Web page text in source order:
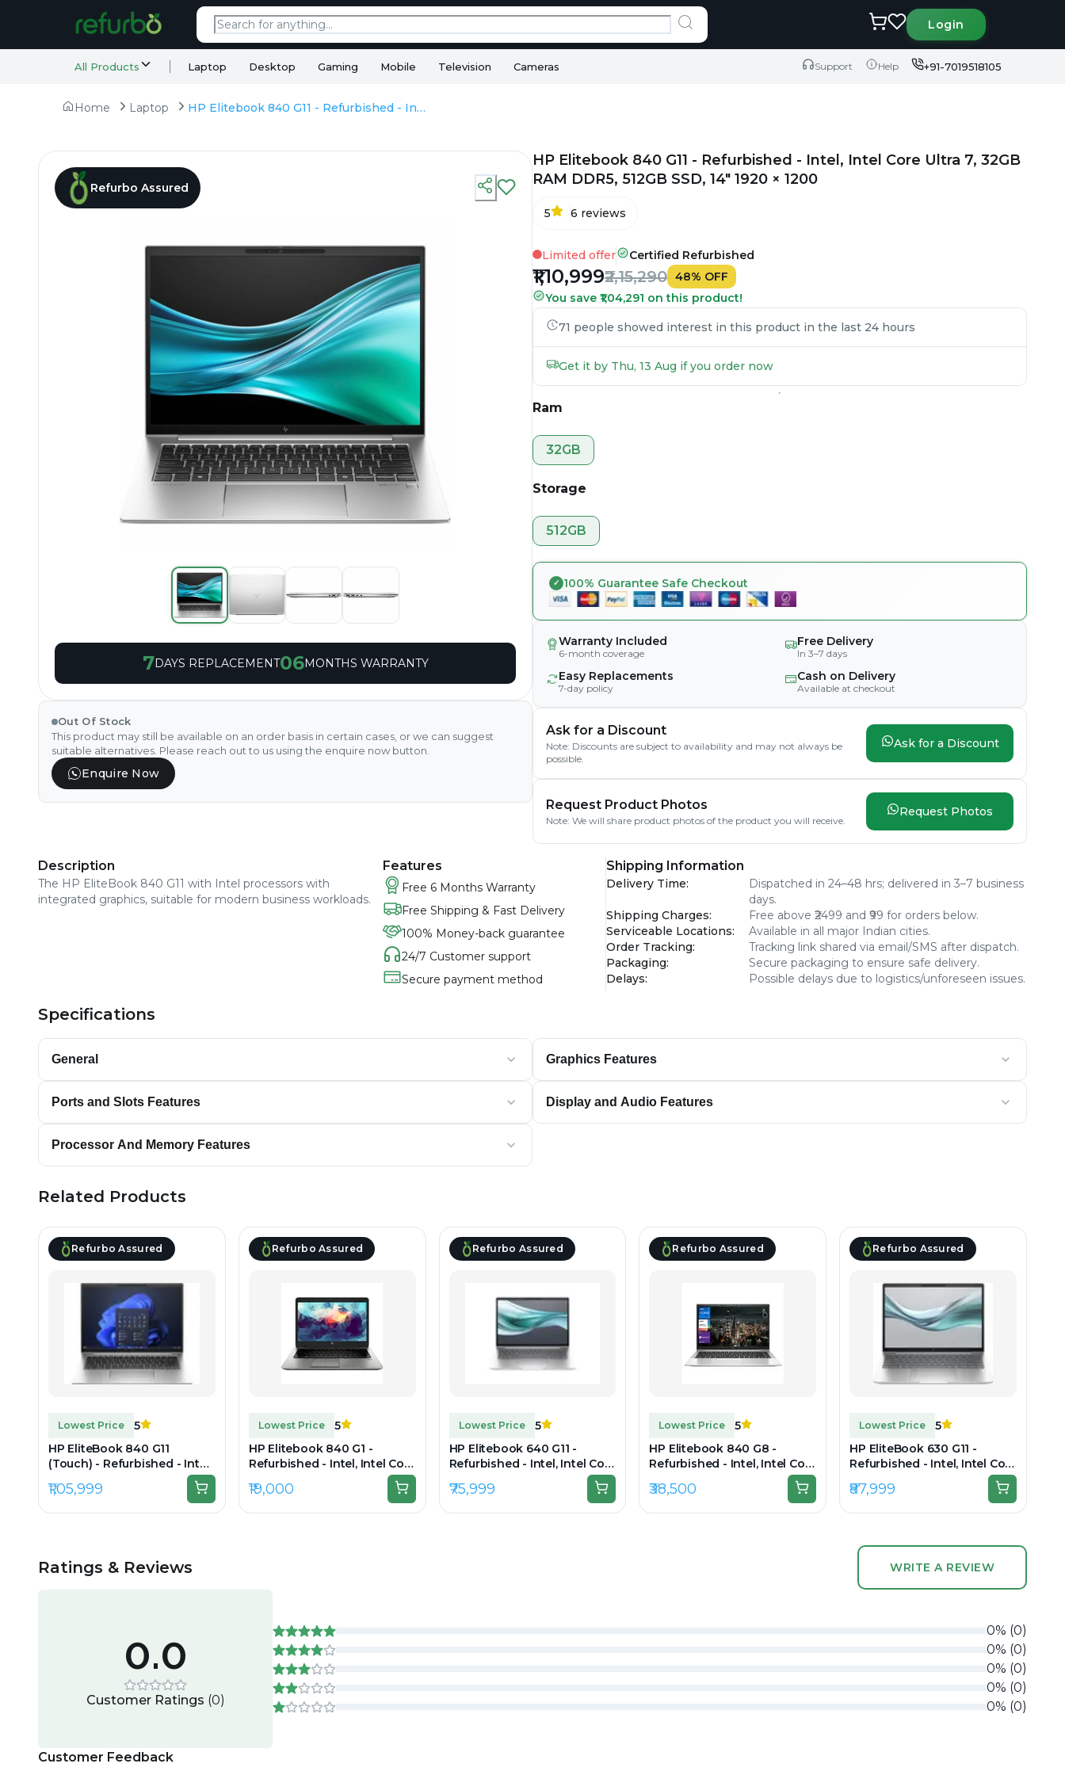
Login
All Products Laptop Desktop Gaming Mobile Television Cameras Support Help +91-7019518105
Home Laptop HP Elitebook 840 G11 - Refurbished - Intel, Intel Core Ultra 7, 32GB RAM DDR5, 512GB SSD, 14" 1920 × 1200
Refurbo Assured
7DAYS REPLACEMENT06MONTHS WARRANTY
Out Of Stock
This product may still be available on an order basis in certain cases, or we can suggest
suitable alternatives. Please reach out to us using the enquire now button.
Enquire Now
HP Elitebook 840 G11 - Refurbished - Intel, Intel Core Ultra 7, 32GB
RAM DDR5, 512GB SSD, 14" 1920 × 1200
5 6 reviews
Limited offer Certified Refurbished
₹1,10,999₹2,15,290 48% OFF
You save ₹1,04,291 on this product!
71 people showed interest in this product in the last 24 hours
Get it by Thu, 13 Aug if you order now
Ram
32GB
Storage
512GB
100% Guarantee Safe Checkout
Warranty Included
6-month coverage
Free Delivery
In 3–7 days
Easy Replacements
7-day policy
Cash on Delivery
Available at checkout
Ask for a Discount
Note: Discounts are subject to availability and may not always be
possible.
Ask for a Discount
Request Product Photos
Note: We will share product photos of the product you will receive.
Request Photos
Description
The HP EliteBook 840 G11 with Intel processors with
integrated graphics, suitable for modern business workloads.
Features
Free 6 Months Warranty
Free Shipping & Fast Delivery
100% Money-back guarantee
24/7 Customer support
Secure payment method
Shipping Information
Delivery Time:
Dispatched in 24–48 hrs; delivered in 3–7 business
days.
Shipping Charges:
Free above ₹2499 and ₹99 for orders below.
Serviceable Locations:
Available in all major Indian cities.
Order Tracking:
Tracking link shared via email/SMS after dispatch.
Packaging:
Secure packaging to ensure safe delivery.
Delays: Possible delays due to logistics/unforeseen issues.
Specifications
General
Ports and Slots Features
Processor And Memory Features
Graphics Features
Display and Audio Features
Related Products
Refurbo Assured
Lowest Price
5
HP EliteBook 840 G11
(Touch) - Refurbished - Intel,
Intel Core Ultra 7, 16GB RAM
DDR5, 512GB SSD, 14" 1920 ×
₹1,05,999
Refurbo Assured
Lowest Price
5
HP Elitebook 840 G1 -
Refurbished - Intel, Intel Core
i7, 4th Gen, 8GB RAM DDR3,
256GB SSD, 14" 1600 x 900
₹19,000
Refurbo Assured
Lowest Price
5
HP Elitebook 640 G11 -
Refurbished - Intel, Intel Core
256GB SSD, 14" 1920 x 1200
₹75,999
Refurbo Assured
Lowest Price
5
HP Elitebook 840 G8 -
Refurbished - Intel, Intel Core
i7, 11th Gen, 8GB RAM DDR4,
256GB SSD, 14" 1920 x 1080
₹38,500
Refurbo Assured
Lowest Price
5
HP EliteBook 630 G11 -
Refurbished - Intel, Intel Core
256GB SSD, 14" 1920 × 1200
₹87,999
Ratings & Reviews WRITE A REVIEW
0.0
Customer Ratings (0)
0% (0)
0% (0)
0% (0)
0% (0)
0% (0)
Customer Feedback